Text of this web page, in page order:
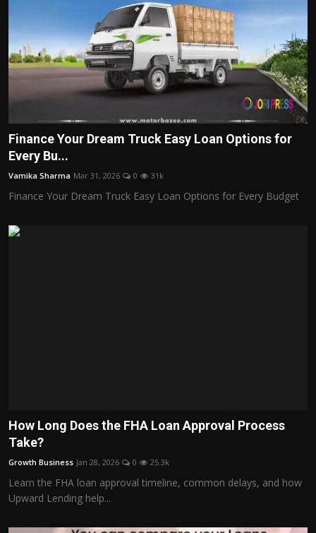
Finance Your Dream Truck Easy Loan Options for
Every Bu...
Vamika Sharma Mar 31, 2026 0 31k
Finance Your Dream Truck Easy Loan Options for Every Budget
How Long Does the FHA Loan Approval Process
Take?
Growth Business Jan 28, 2026 0 25.3k
Learn the FHA loan approval timeline, common delays, and how
Upward Lending help...